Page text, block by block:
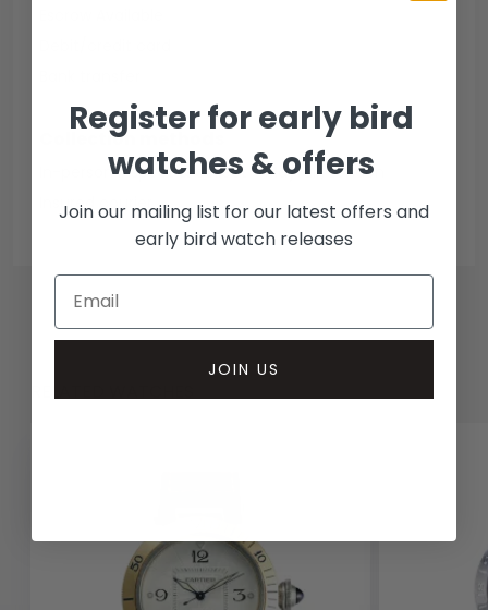
Collection methods
In-person inspect & collect - Mayfair, London
Insured courier
Register for early bird
watches & offers
Join our mailing list for our latest offers and
early bird watch releases
JOIN US